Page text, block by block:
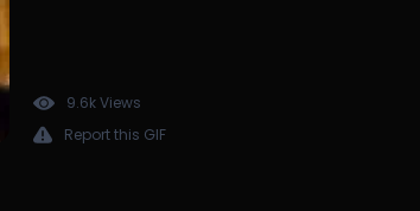
9.6k Views
Report this GIF